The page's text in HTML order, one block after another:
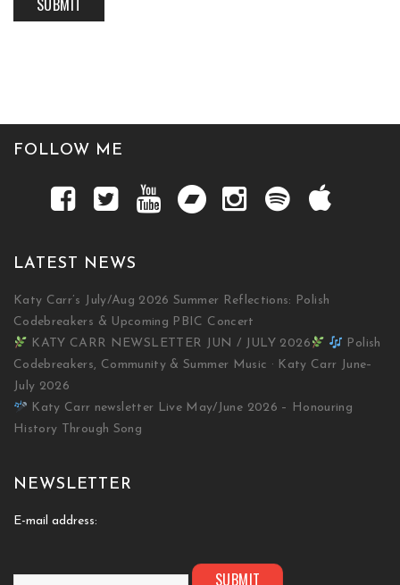
FOLLOW ME
LATEST NEWS
Katy Carr’s July/Aug 2026 Summer Reflections: Polish
Codebreakers & Upcoming PBIC Concert
KATY CARR NEWSLETTER JUN / JULY 2026
Polish
Codebreakers, Community & Summer Music · Katy Carr June–
July 2026
Katy Carr newsletter Live May/June 2026 – Honouring
History Through Song
NEWSLETTER
E-mail address: